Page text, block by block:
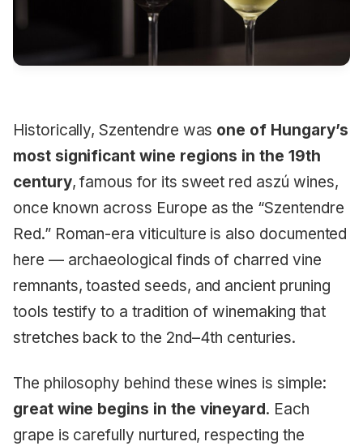
Historically, Szentendre was one of Hungary’s
most significant wine regions in the 19th
century, famous for its sweet red aszú wines,
once known across Europe as the “Szentendre
Red.” Roman-era viticulture is also documented
here — archaeological finds of charred vine
remnants, toasted seeds, and ancient pruning
tools testify to a tradition of winemaking that
stretches back to the 2nd–4th centuries.
The philosophy behind these wines is simple:
great wine begins in the vineyard. Each
grape is carefully nurtured, respecting the